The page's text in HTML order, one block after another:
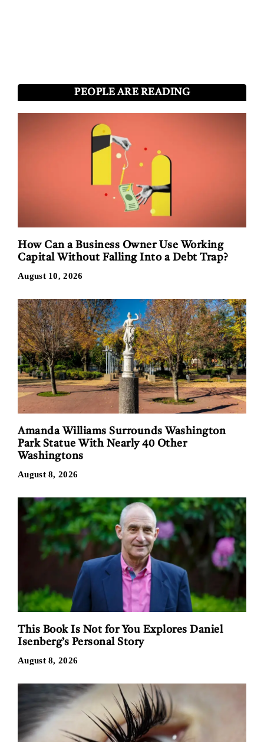
PEOPLE ARE READING
How Can a Business Owner Use Working
Capital Without Falling Into a Debt Trap?
August 10, 2026
Amanda Williams Surrounds Washington
Park Statue With Nearly 40 Other
Washingtons
August 8, 2026
This Book Is Not for You Explores Daniel
Isenberg’s Personal Story
August 8, 2026